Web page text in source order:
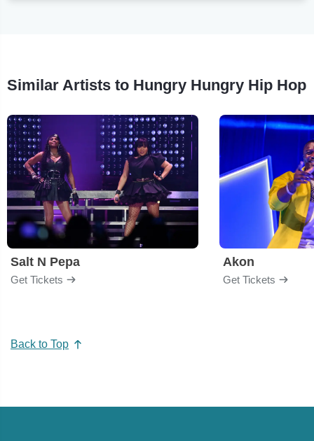
Similar Artists to Hungry Hungry Hip Hop
Salt N Pepa
Get Tickets
Akon
Get Tickets
Back to Top